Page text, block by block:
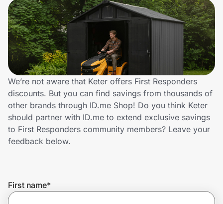
Sports & Outdoors
Travel & Entertainment
Lifestyle
Technology & Office
Home, Auto & Pets
Shopping & Delivery
Get the extension
We’re not aware that Keter offers First Responders
discounts. But you can find savings from thousands of
other brands through ID.me Shop! Do you think Keter
should partner with ID.me to extend exclusive savings
to First Responders community members? Leave your
feedback below.
First name*